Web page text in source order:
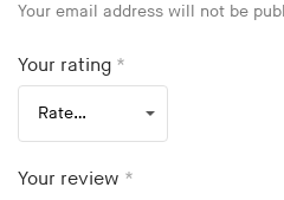
Your email address will not be
Your rating *
Your review *